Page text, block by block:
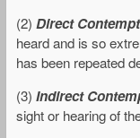
(2) Direct
heard and is so
has been repeated
(3) Indirect
sight or hearing of